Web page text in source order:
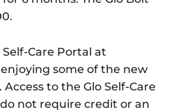
Care Portal at
some of the new
to the Glo Self-Care
not require credit or an